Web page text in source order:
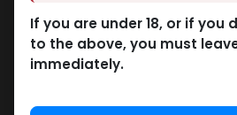
development and definition.
The Egyptian fitness market
enhancing steroid as we
If you are under 18, or if you
to the above, you must
immediately.